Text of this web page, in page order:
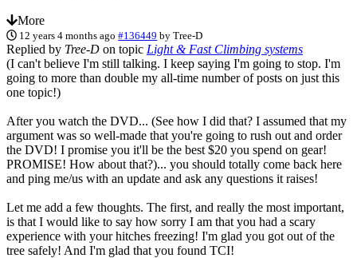
More
12 years 4 months ago #136449 byTree-D
Replied by Tree-D on topic Light & Fast Climbing systems
(I can't believe I'm still talking. I keep saying I'm going to stop. I'm
going to more than double my all-time number of posts on just this
one topic!)
After you watch the DVD... (See how I did that? I assumed that my
argument was so well-made that you're going to rush out and order
the DVD! I promise you it'll be the best $20 you spend on gear!
PROMISE! How about that?)... you should totally come back here
and ping me/us with an update and ask any questions it raises!
Let me add a few thoughts. The first, and really the most important,
is that I would like to say how sorry I am that you had a scary
experience with your hitches freezing! I'm glad you got out of the
tree safely! And I'm glad that you found TCI!